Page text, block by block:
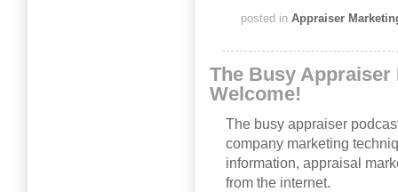
posted inAppraiser
The Busy Appraiser
Welcome!
The busy appraiser
company marketing
information, appraisal
from the internet.